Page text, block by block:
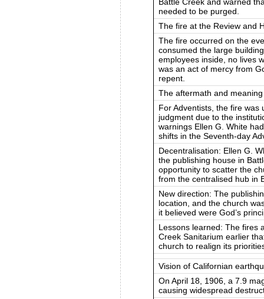
needed to be purged.
The fire at the Review and
The fire occurred on the
consumed the large
employees inside, no lives
was an act of mercy from
repent.
The aftermath and meaning
For Adventists, the fire was
judgment due to the
warnings Ellen G. White
shifts in the Seventh-day
Decentralisation: Ellen G.
the publishing house in
opportunity to scatter the
from the centralised hub in
New direction: The
location, and the church
it believed were God’s
Lessons learned: The fires
Creek Sanitarium earlier
church to realign its
Vision of Californian
On April 18, 1906, a 7.9
causing widespread